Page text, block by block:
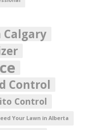
Calgary
Control
Control
Your Lawn in Alberta